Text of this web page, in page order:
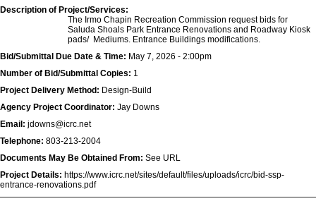
Description of Project/Services:
The Irmo Chapin Recreation Commission request bids for
Saluda Shoals Park Entrance Renovations and Roadway Kiosk
pads/ Mediums. Entrance Buildings modifications.
Bid/Submittal Due Date & Time: May 7, 2026 - 2:00pm
Number of Bid/Submittal Copies: 1
Project Delivery Method: Design-Build
Agency Project Coordinator: Jay Downs
Email: jdowns@icrc.net
Telephone: 803-213-2004
Documents May Be Obtained From: See URL
Project Details: https://www.icrc.net/sites/default/files/uploads/icrc/bid-ssp-
entrance-renovations.pdf